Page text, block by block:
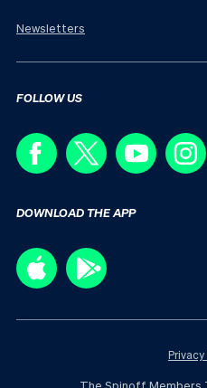
Newsletters
FOLLOW US
DOWNLOAD THE APP
Privacy
The Spinoff Members